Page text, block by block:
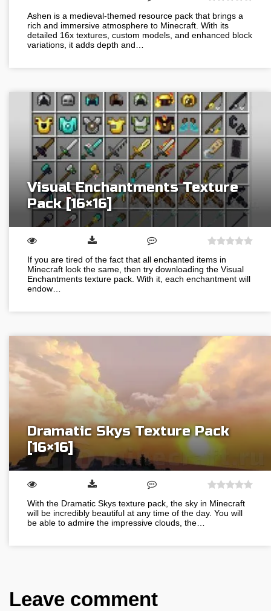
Ashen is a medieval-themed resource pack that brings a
rich and immersive atmosphere to Minecraft. With its
detailed 16x textures, custom models, and enhanced block
variations, it adds depth and…
Visual Enchantments Texture
Pack [16×16]
If you are tired of the fact that all enchanted items in
Minecraft look the same, then try downloading the Visual
Enchantments texture pack. With it, each enchantment will
endow…
Dramatic Skys Texture Pack
[16×16]
With the Dramatic Skys texture pack, the sky in Minecraft
will be incredibly beautiful at any time of the day. You will
be able to admire the impressive clouds, the…
Leave comment